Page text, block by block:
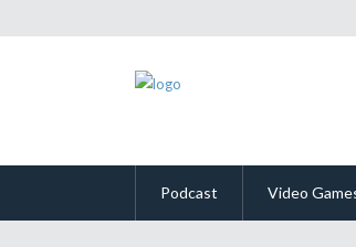
Podcast Video